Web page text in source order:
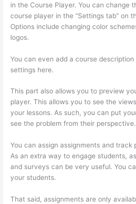
in the Course Player. You can change
course player in the “Settings tab” on
Options include changing color
logos.
You can even add a course
settings here.
This part also allows you to preview
player. This allows you to see the
your lessons. As such, you can put
see the problem from their perspective.
You can assign assignments and track
As an extra way to engage students,
and surveys can be very useful. You
your students.
That said, assignments are only